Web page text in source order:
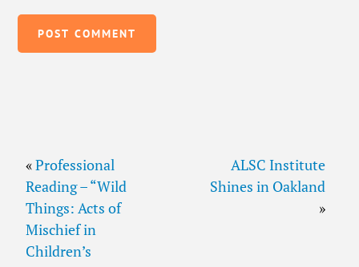
ALSC Institute
Shines in Oakland
»
«Professional
Reading – “Wild
Things: Acts of
Mischief in
Children’s